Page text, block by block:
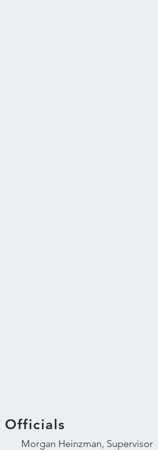
Officials
Morgan Heinzman, Supervisor